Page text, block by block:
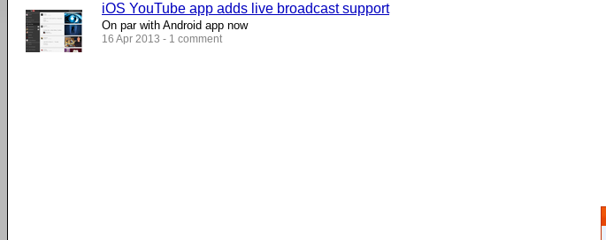
iOS YouTube app adds live broadcast support
On par with Android app now
16 Apr 2013 - 1 comment